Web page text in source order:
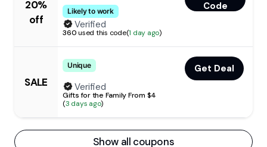
20%
off
Likely to work
Code
Verified
360used this code(1 day ago)
SALE
Unique
Get Deal
Verified
Gifts for the Family From $4
(3 days ago)
Show all coupons